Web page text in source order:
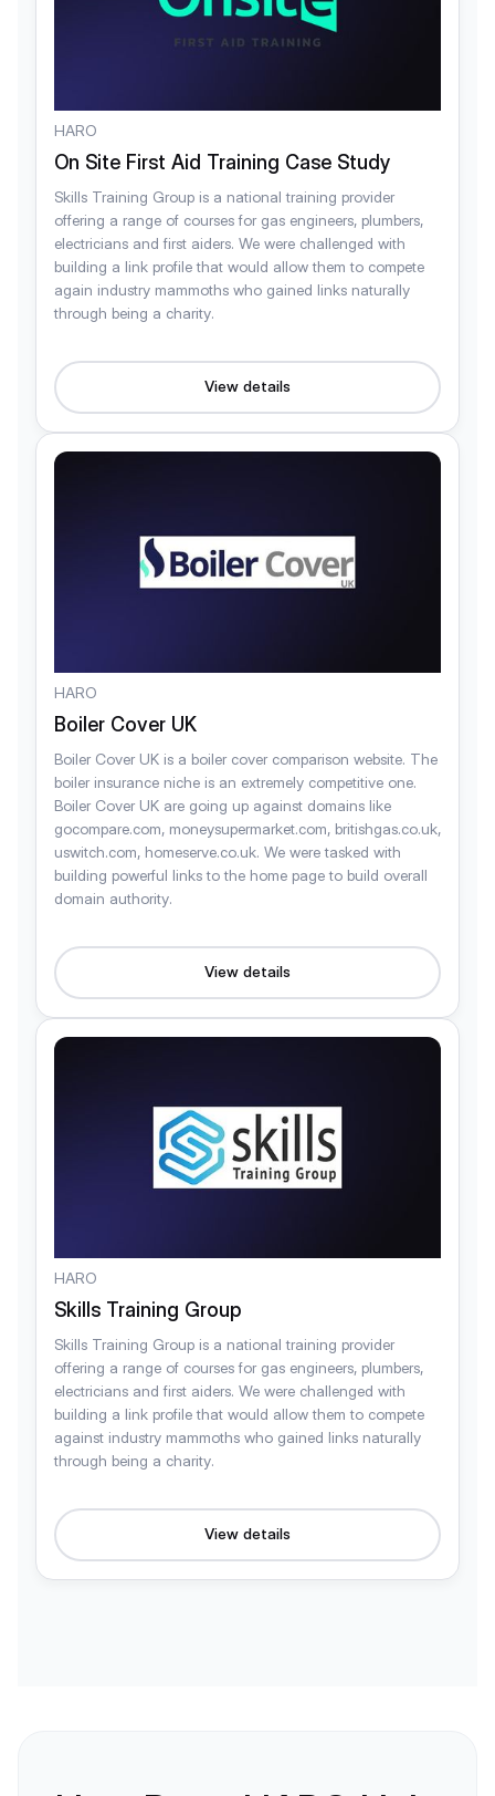
HARO
On Site First Aid Training Case Study
Skills Training Group is a national training provider
offering a range of courses for gas engineers, plumbers,
electricians and first aiders. We were challenged with
building a link profile that would allow them to compete
again industry mammoths who gained links naturally
through being a charity.
View details
HARO
Boiler Cover UK
Boiler Cover UK is a boiler cover comparison website. The
boiler insurance niche is an extremely competitive one.
Boiler Cover UK are going up against domains like
gocompare.com, moneysupermarket.com, britishgas.co.uk,
uswitch.com, homeserve.co.uk. We were tasked with
building powerful links to the home page to build overall
domain authority.
View details
HARO
Skills Training Group
Skills Training Group is a national training provider
offering a range of courses for gas engineers, plumbers,
electricians and first aiders. We were challenged with
building a link profile that would allow them to compete
against industry mammoths who gained links naturally
through being a charity.
View details